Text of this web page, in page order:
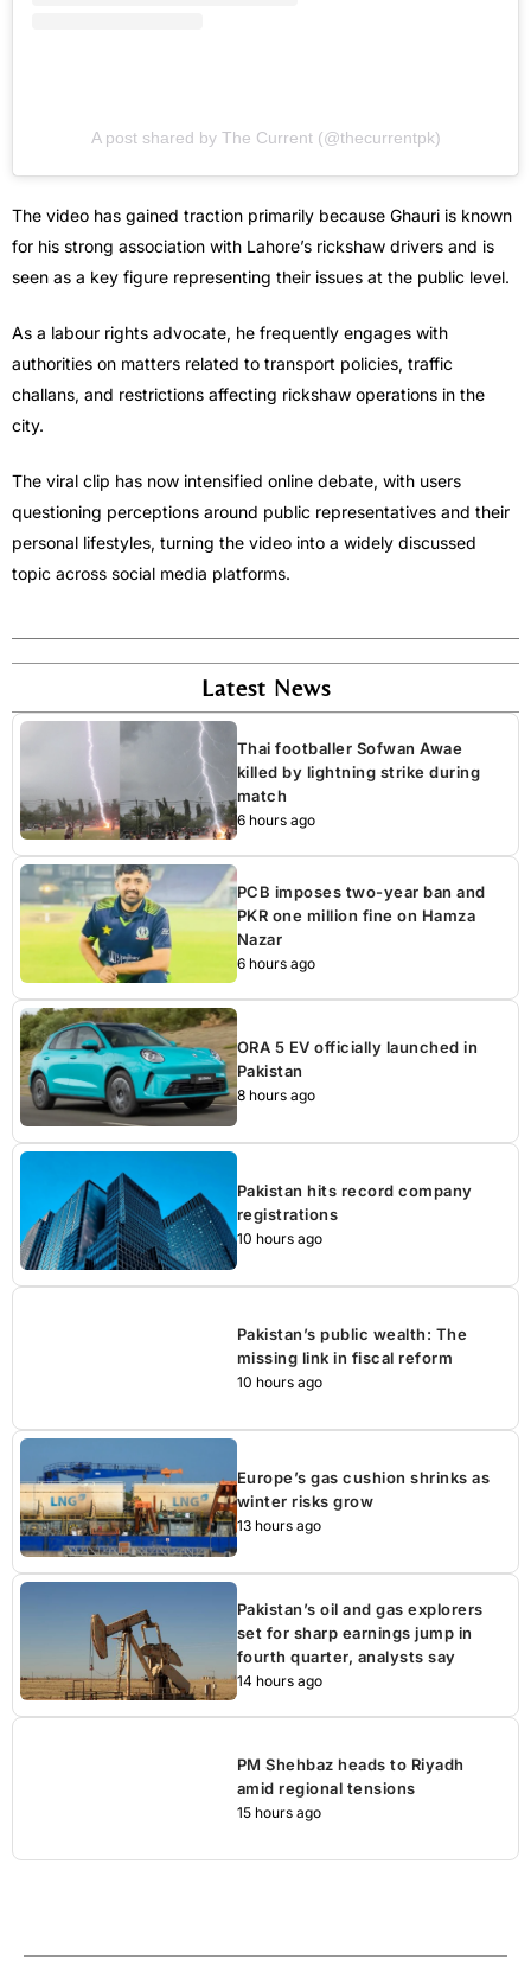
A post shared by The Current (@thecurrentpk)
The video has gained traction primarily because Ghauri is known
for his strong association with Lahore’s rickshaw drivers and is
seen as a key figure representing their issues at the public level.
As a labour rights advocate, he frequently engages with
authorities on matters related to transport policies, traffic
challans, and restrictions affecting rickshaw operations in the
city.
The viral clip has now intensified online debate, with users
questioning perceptions around public representatives and their
personal lifestyles, turning the video into a widely discussed
topic across social media platforms.
Latest News
Thai footballer Sofwan Awae
killed by lightning strike during
match
6 hours ago
PCB imposes two-year ban and
PKR one million fine on Hamza
Nazar
6 hours ago
ORA 5 EV officially launched in
Pakistan
8 hours ago
Pakistan hits record company
registrations
10 hours ago
Pakistan’s public wealth: The
missing link in fiscal reform
10 hours ago
Europe’s gas cushion shrinks as
winter risks grow
13 hours ago
Pakistan’s oil and gas explorers
set for sharp earnings jump in
fourth quarter, analysts say
14 hours ago
PM Shehbaz heads to Riyadh
amid regional tensions
15 hours ago